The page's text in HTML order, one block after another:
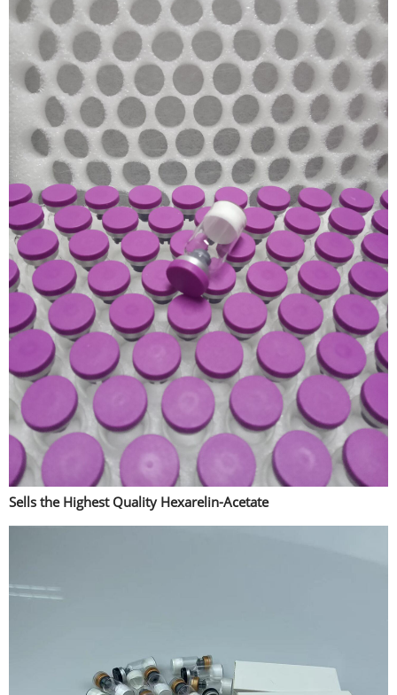
Sells the Highest Quality Hexarelin-Acetate